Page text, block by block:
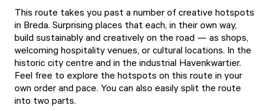
This route takes you past a number of creative hotspots
in Breda. Surprising places that each, in their own way,
build sustainably and creatively on the road — as shops,
welcoming hospitality venues, or cultural locations. In the
historic city centre and in the industrial Havenkwartier.
Feel free to explore the hotspots on this route in your
own order and pace. You can also easily split the route
into two parts.